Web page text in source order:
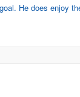
He does enjoy